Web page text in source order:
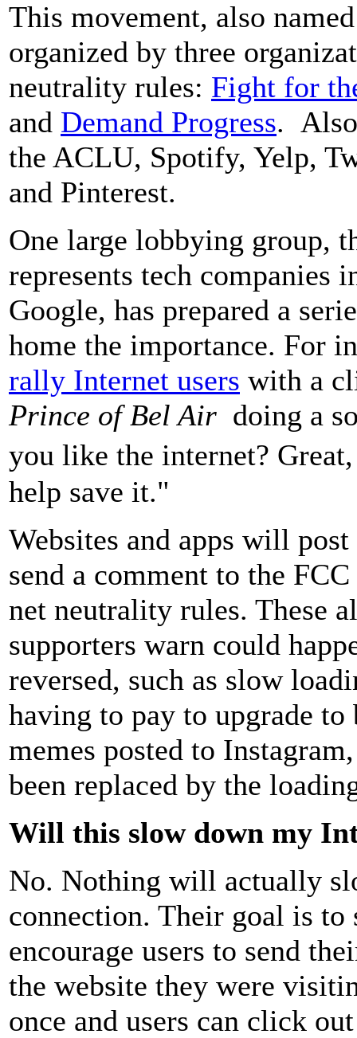
This movement, also
organized by three
neutrality rules: Fight for
and Demand Progress.
the ACLU, Spotify, Yelp,
and Pinterest.
One large lobbying group,
represents tech companies
Google, has prepared a
home the importance. For
rally Internet users with a
Prince of Bel Air doing a
you like the internet?
help save it."
Websites and apps will
send a comment to the
net neutrality rules. These
supporters warn could
reversed, such as slow
having to pay to upgrade to
memes posted to
been replaced by the
Will this slow down my
No. Nothing will actually
connection. Their goal is to
encourage users to send
the website they were
once and users can click